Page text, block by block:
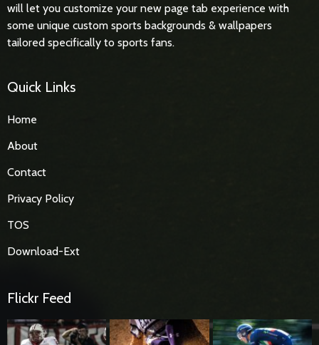
will let you customize your new page tab experience with
some unique custom sports backgrounds & wallpapers
tailored specifically to sports fans.
Quick Links
Home
About
Contact
Privacy Policy
TOS
Download-Ext
Flickr Feed